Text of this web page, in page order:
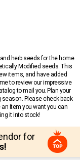
herb seeds for the home
Modified seeds. This
items, and have added
to review our impressive
to mail you. Plan your
Please check back
an item you want you can
it into stock!
for